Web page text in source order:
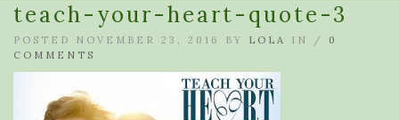
teach-your-heart-quote-3
POSTED NOVEMBER 23, 2016 BY LOLA IN / 0
COMMENTS